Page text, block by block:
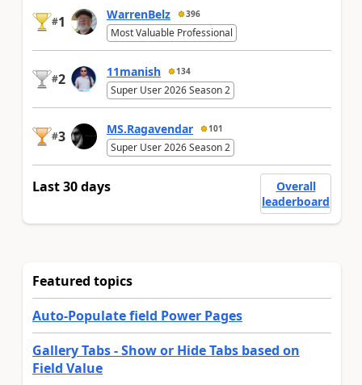
#1 WarrenBelz 396
Most Valuable Professional
#2 11manish 134
Super User 2026 Season 2
#3 MS.Ragavendar 101
Super User 2026 Season 2
Last 30 days
Overall
leaderboard
Featured topics
Auto-Populate field Power Pages
Gallery Tabs - Show or Hide Tabs based on
Field Value